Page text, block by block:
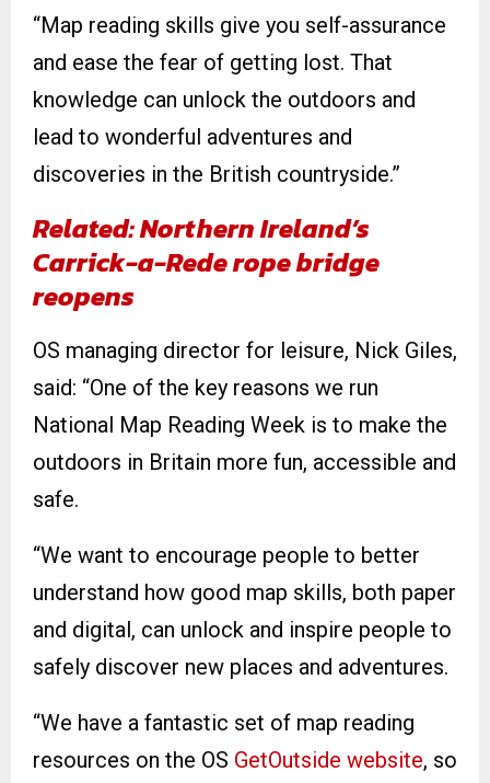
“Map reading skills give you self-assurance
and ease the fear of getting lost. That
knowledge can unlock the outdoors and
lead to wonderful adventures and
discoveries in the British countryside.”
Related: Northern Ireland’s
Carrick-a-Rede rope bridge
reopens
OS managing director for leisure, Nick Giles,
said: “One of the key reasons we run
National Map Reading Week is to make the
outdoors in Britain more fun, accessible and
safe.
“We want to encourage people to better
understand how good map skills, both paper
and digital, can unlock and inspire people to
safely discover new places and adventures.
“We have a fantastic set of map reading
resources on the OS GetOutside website, so